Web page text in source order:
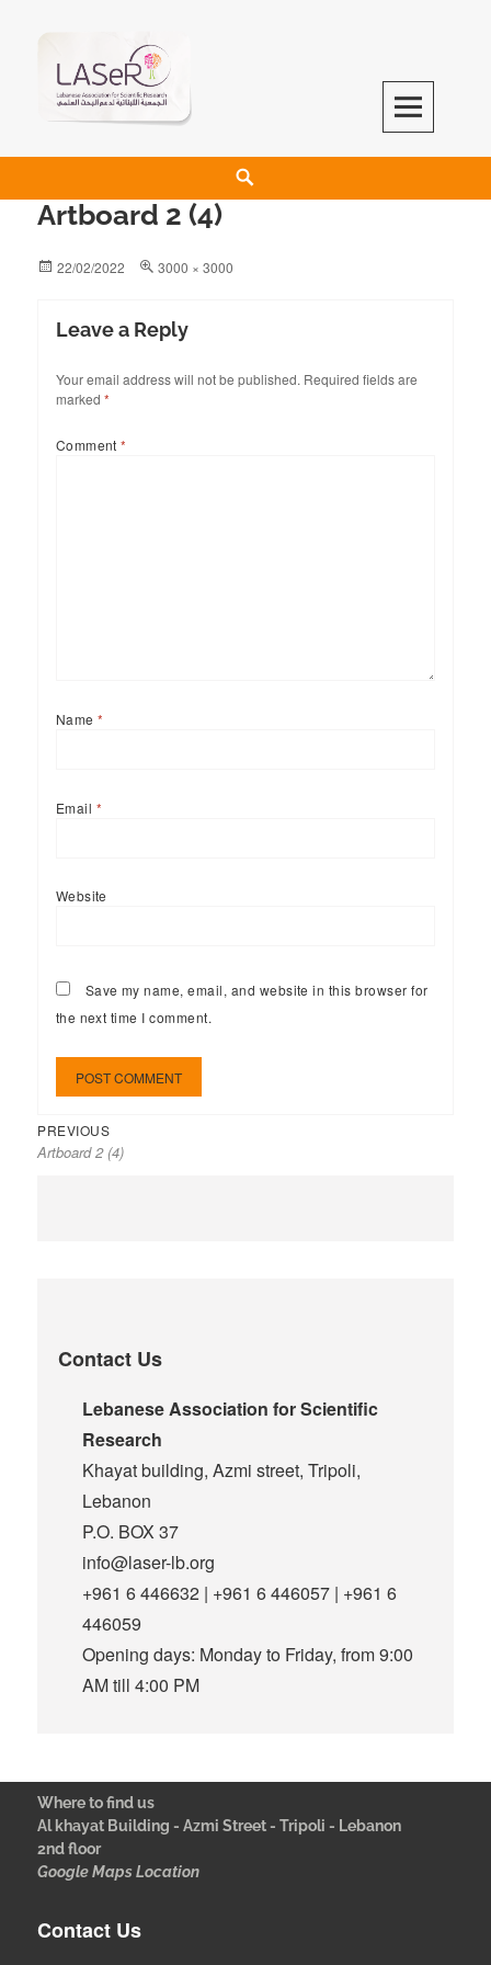
LASeR
LEBANESE ASSOCIATION FOR SCIENTIFIC RESEARCH
Artboard 2 (4)
22/02/2022 3000 × 3000
Leave a Reply
Your email address will not be published. Required fields are
marked *
Comment*
Name*
Email *
Website
Save my name, email, and website in this browser for
the next time I comment.
PREVIOUS
Artboard 2 (4)
Contact Us
Lebanese Association for Scientific
Research
Khayat building, Azmi street, Tripoli,
Lebanon
P.O. BOX 37
info@laser-lb.org
+961 6 446632 | +961 6 446057 | +961 6
446059
Opening days: Monday to Friday, from 9:00
AM till 4:00 PM
Where to find us
Al khayat Building - Azmi Street - Tripoli - Lebanon
2nd floor
Google Maps Location
Contact Us